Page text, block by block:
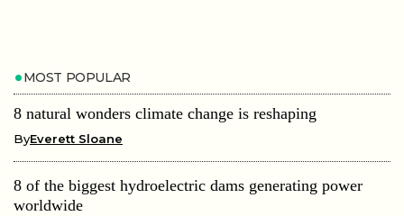
MOST POPULAR
8 natural wonders climate change is reshaping
ByEverett Sloane
8 of the biggest hydroelectric dams generating power
worldwide